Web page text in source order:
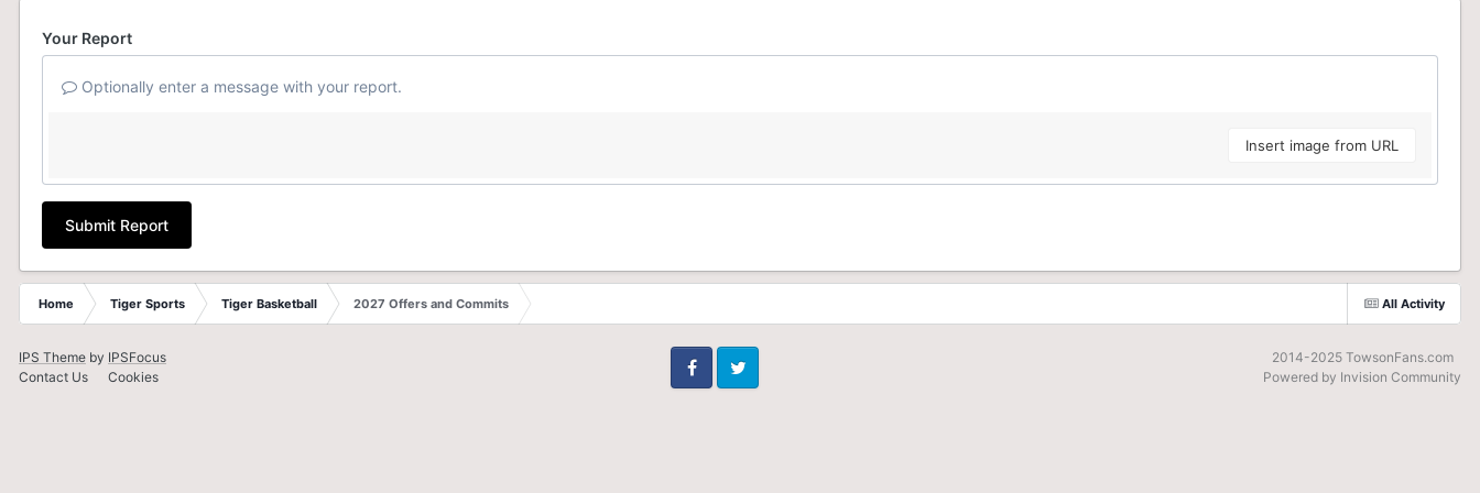
Your Report
Optionally enter a message with your report.
Insert image from URL
Submit Report
All Activity
Home Tiger Sports Tiger Basketball 2027 Offers and Commits
IPS Theme by IPSFocus
Contact Us
Cookies
FacebookTwitter
2014-2025 TowsonFans.com
Powered by Invision Community